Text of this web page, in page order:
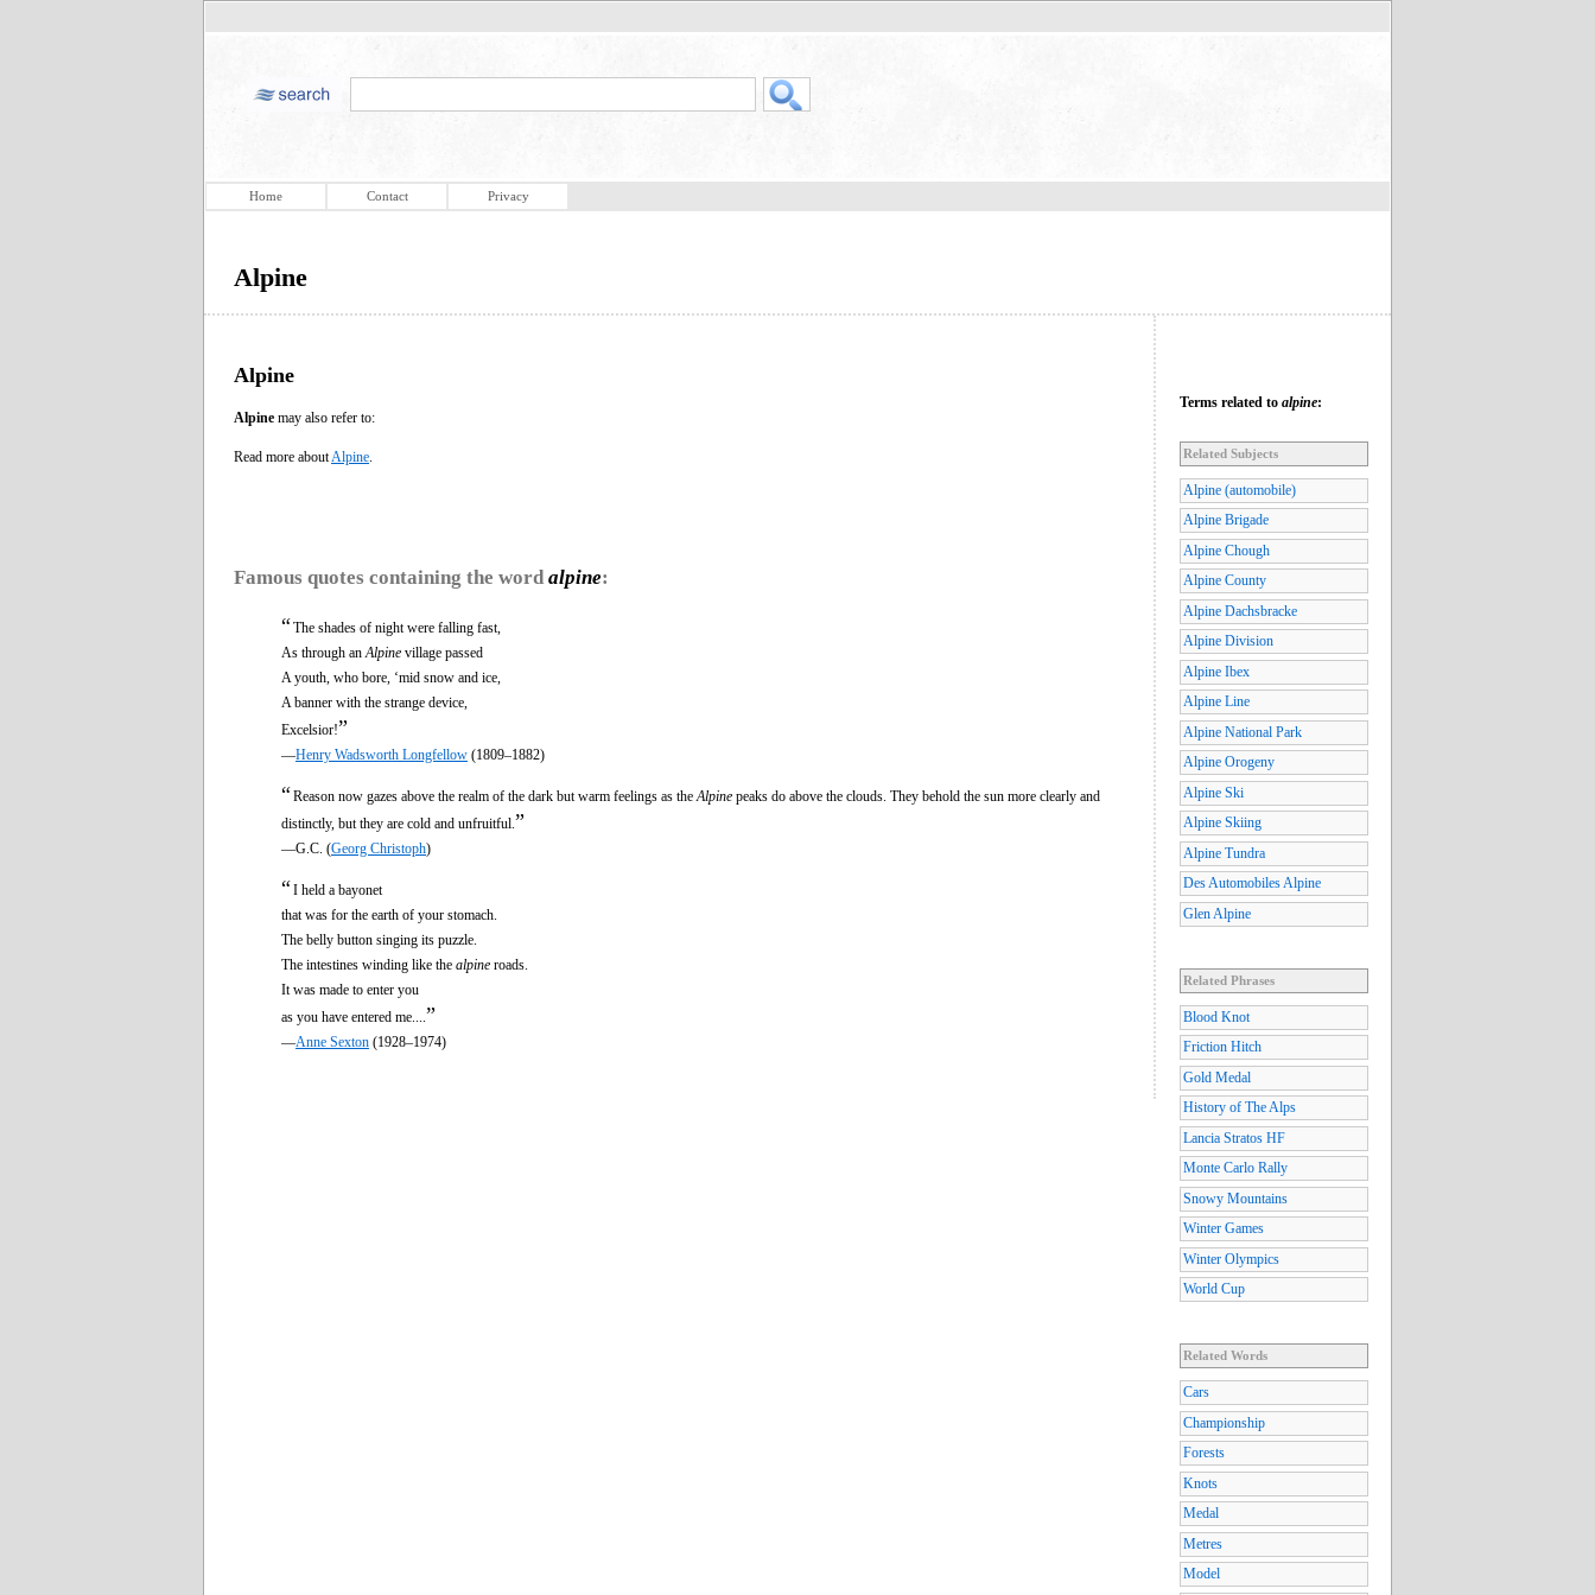
Home Contact Privacy
Alpine
Alpine
Alpine may also refer to:
Read more about Alpine
Famous quotes containing the word alpine:
“The shades of night were falling fast,
As through an Alpine village passed
A youth, who bore, ‘mid snow and ice,
A banner with the strange device,
Excelsior!”
—Henry Wadsworth Longfellow (1809–1882)
“Reason now gazes above the realm of the dark but warm feelings as the Alpine peaks do above the clouds. They behold the sun more clearly and
distinctly, but they are cold and unfruitful. ”
—G.C. (Georg Christoph)
“I held a bayonet
that was for the earth of your stomach.
The belly button singing its puzzle.
The intestines winding like the alpine roads.
It was made to enter you
as you have entered me.... ”
—Anne Sexton (1928–1974)
Terms related to alpine:
Related Subjects
Alpine (automobile)
Alpine Brigade
Alpine Chough
Alpine County
Alpine Dachsbracke
Alpine Division
Alpine Ibex
Alpine Line
Alpine National Park
Alpine Orogeny
Alpine Ski
Alpine Skiing
Alpine Tundra
Des Automobiles Alpine
Glen Alpine
Related Phrases
Blood Knot
Friction Hitch
Gold Medal
History of The Alps
Lancia Stratos HF
Monte Carlo Rally
Snowy Mountains
Winter Games
Winter Olympics
World Cup
Related Words
Cars
Championship
Forests
Knots
Medal
Metres
Model